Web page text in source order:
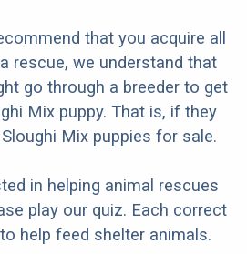
that you acquire all
rescue, we understand that
go through a breeder to get
Mix puppy. That is, if they
Mix puppies for sale.
in helping animal rescues
play our quiz. Each correct
help feed shelter animals.